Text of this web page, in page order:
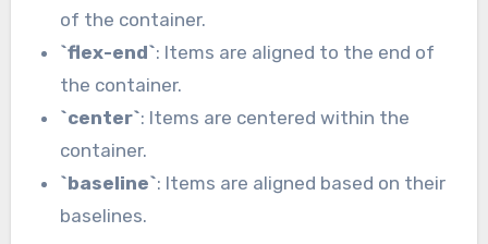
of the container.
`flex-end`: Items are aligned to the end of
the container.
`center`: Items are centered within the
container.
`baseline`: Items are aligned based on their
baselines.